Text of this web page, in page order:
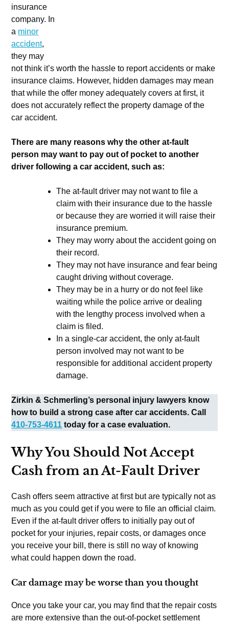
insurance
company. In
a minor
accident,
they may
not think it’s worth the hassle to report accidents or make
insurance claims. However, hidden damages may mean
that while the offer money adequately covers at first, it
does not accurately reflect the property damage of the
car accident.
There are many reasons why the other at-fault
person may want to pay out of pocket to another
driver following a car accident, such as:
The at-fault driver may not want to file a
claim with their insurance due to the hassle
or because they are worried it will raise their
insurance premium.
They may worry about the accident going on
their record.
They may not have insurance and fear being
caught driving without coverage.
They may be in a hurry or do not feel like
waiting while the police arrive or dealing
with the lengthy process involved when a
claim is filed.
In a single-car accident, the only at-fault
person involved may not want to be
responsible for additional accident property
damage.
Zirkin & Schmerling’s personal injury lawyers know
how to build a strong case after car accidents. Call
410-753-4611 today for a case evaluation.
Why You Should Not Accept
Cash from an At-Fault Driver
Cash offers seem attractive at first but are typically not as
much as you could get if you were to file an official claim.
Even if the at-fault driver offers to initially pay out of
pocket for your injuries, repair costs, or damages once
you receive your bill, there is still no way of knowing
what could happen down the road.
Car damage may be worse than you thought
Once you take your car, you may find that the repair costs
are more extensive than the out-of-pocket settlement